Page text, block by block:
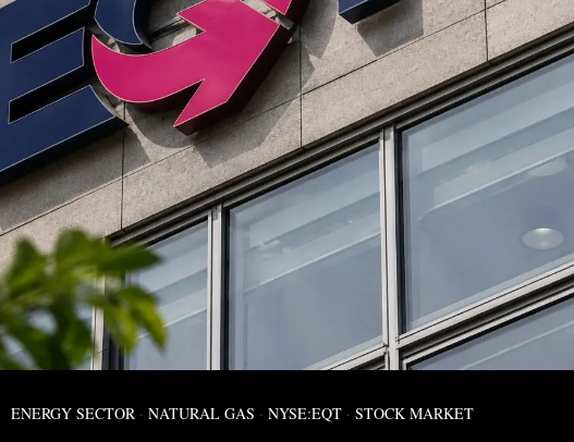
ENERGY SECTOR · NATURAL GAS · NYSE:EQT · STOCK MARKET